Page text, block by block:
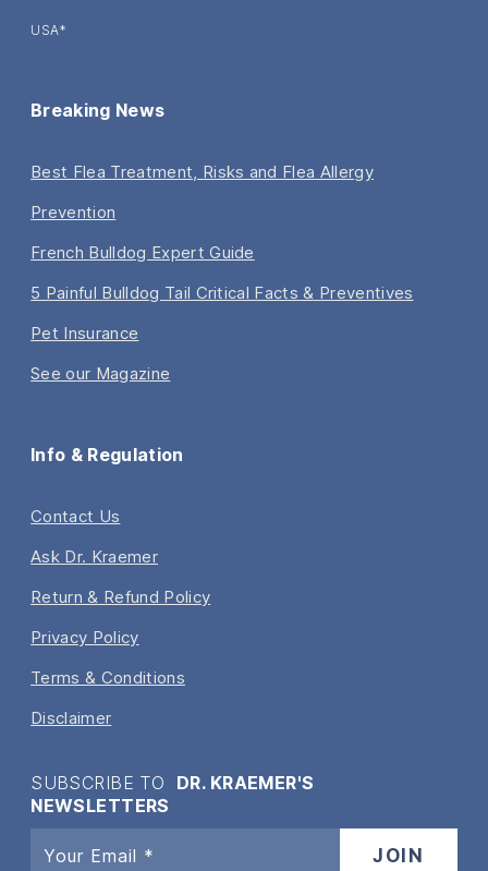
USA*
Breaking News
Best Flea Treatment, Risks and Flea Allergy
Prevention
French Bulldog Expert Guide
5 Painful Bulldog Tail Critical Facts & Preventives
Pet Insurance
See our Magazine
Info & Regulation
Contact Us
Ask Dr. Kraemer
Return & Refund Policy
Privacy Policy
Terms & Conditions
Disclaimer
SUBSCRIBE TO DR. KRAEMER'S
NEWSLETTERS